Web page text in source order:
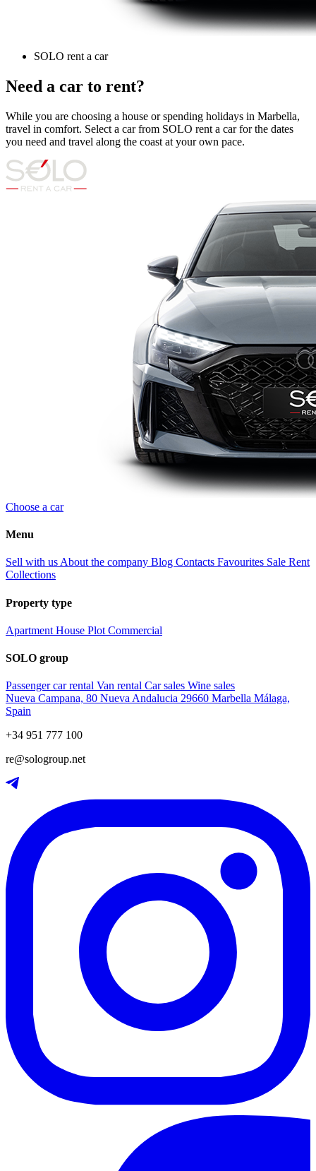
SOLO rent a car
Need a car to rent?
While you are choosing a house or spending holidays in Marbella,
travel in comfort. Select a car from SOLO rent a car for the dates
you need and travel along the coast at your own pace.
Choose a car
Menu
Sell with us About the company Blog Contacts Favourites Sale Rent
Collections
Property type
Apartment House Plot Commercial
SOLO group
Passenger car rental Van rental Car sales Wine sales
Nueva Campana, 80 Nueva Andalucia 29660 Marbella Málaga,
Spain
+34 951 777 100
re@sologroup.net